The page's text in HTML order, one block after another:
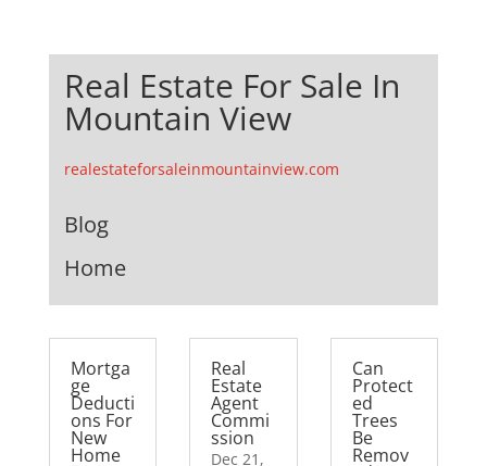
Real Estate For Sale In
Mountain View
realestateforsaleinmountainview.com
Blog
Home
Mortga
ge
Deducti
ons For
New
Home
Real
Estate
Agent
Commi
ssion
Dec 21,
Can
Protect
ed
Trees
Be
Remov